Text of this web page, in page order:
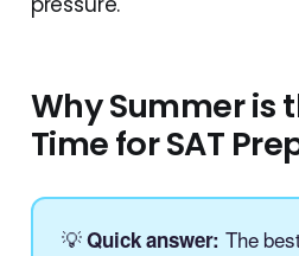
Why Summer is
Time for SAT
💡Quick answer: The